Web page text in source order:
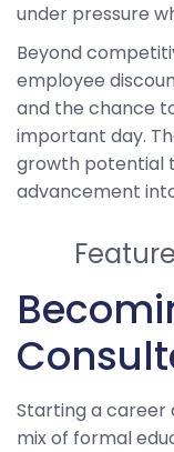
under pressure
Beyond
employee
and the chance
important day.
growth potential
advancement
Starting a career
mix of formal